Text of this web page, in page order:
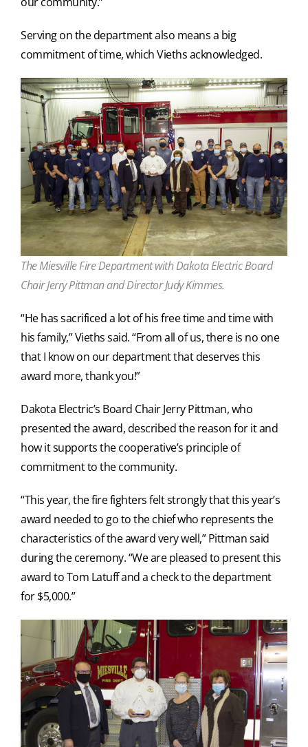
Serving on the department also means a big
commitment of time, which Vieths acknowledged.
The Miesville Fire Department with Dakota Electric Board
Chair Jerry Pittman and Director Judy Kimmes.
“He has sacrificed a lot of his free time and time with
his family,” Vieths said. “From all of us, there is no one
that I know on our department that deserves this
award more, thank you!”
Dakota Electric’s Board Chair Jerry Pittman, who
presented the award, described the reason for it and
how it supports the cooperative’s principle of
commitment to the community.
“This year, the fire fighters felt strongly that this year’s
award needed to go to the chief who represents the
characteristics of the award very well,” Pittman said
during the ceremony. “We are pleased to present this
award to Tom Latuff and a check to the department
for $5,000.”